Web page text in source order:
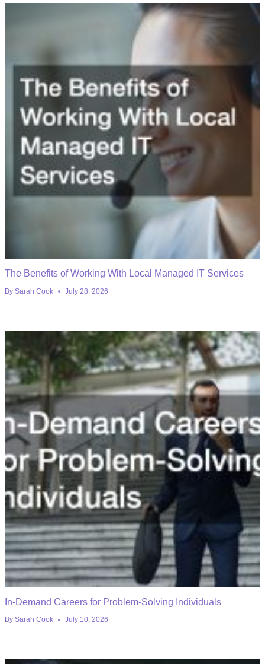
The Benefits of Working With Local Managed IT Services
By Sarah Cook July 28, 2026
In-Demand Careers for Problem-Solving Individuals
By Sarah Cook July 10, 2026